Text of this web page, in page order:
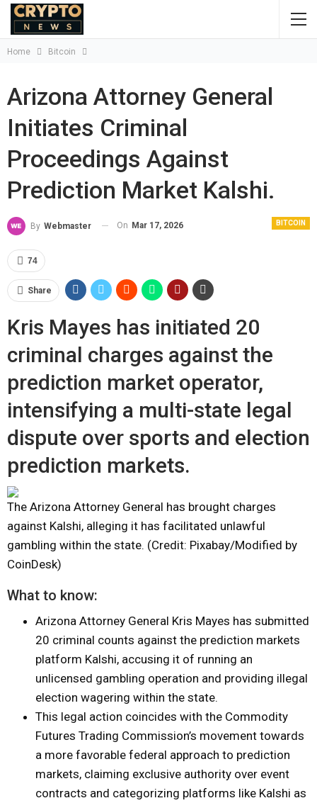
Home Bitcoin
Arizona Attorney General
Initiates Criminal
Proceedings Against
Prediction Market Kalshi.
BITCOIN
By Webmaster On Mar 17, 2026
74
Share
Kris Mayes has initiated 20
criminal charges against the
prediction market operator,
intensifying a multi-state legal
dispute over sports and election
prediction markets.
The Arizona Attorney General has brought charges
against Kalshi, alleging it has facilitated unlawful
gambling within the state. (Credit: Pixabay/Modified by
CoinDesk)
What to know:
Arizona Attorney General Kris Mayes has submitted
20 criminal counts against the prediction markets
platform Kalshi, accusing it of running an
unlicensed gambling operation and providing illegal
election wagering within the state.
This legal action coincides with the Commodity
Futures Trading Commission’s movement towards
a more favorable federal approach to prediction
markets, claiming exclusive authority over event
contracts and categorizing platforms like Kalshi as